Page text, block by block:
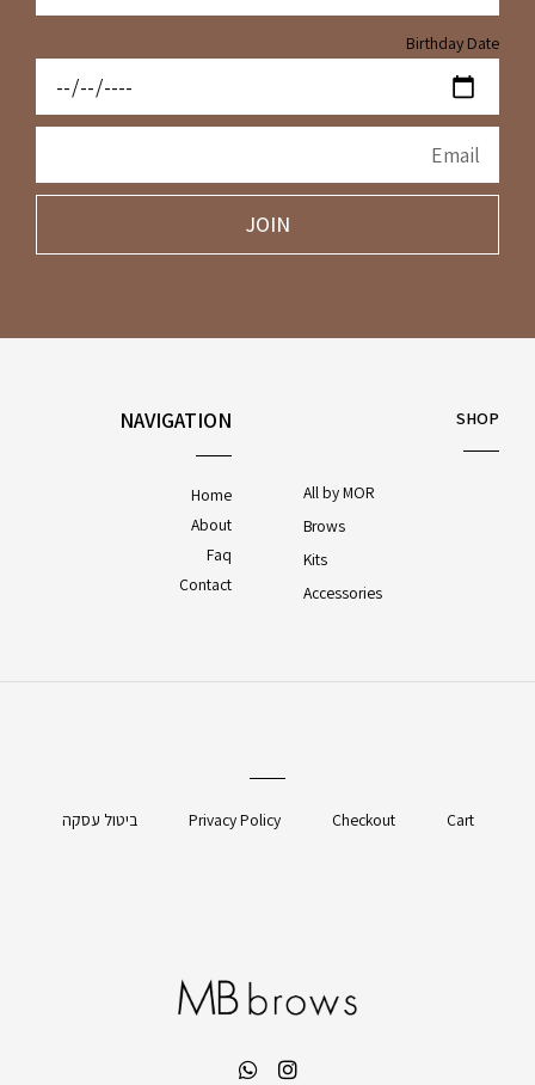
Birthday Date
JOIN
NAVIGATION
Home
About
Faq
Contact
SHOP
All by MOR
Brows
Kits
Accessories
Cart
Checkout
Privacy Policy ביטול עסקה